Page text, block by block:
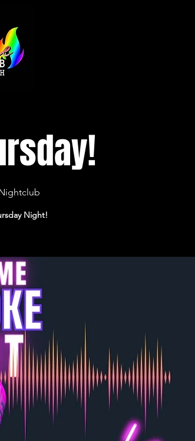
Night!